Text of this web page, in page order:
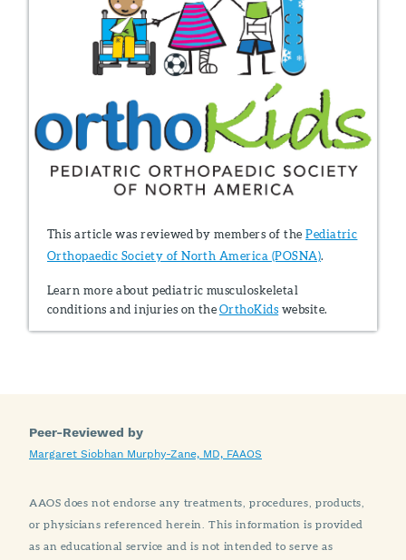
This article was reviewed by members of thePediatric
Orthopaedic Society of North America (POSNA).
Learn more about pediatric musculoskeletal
conditions and injuries on theOrthoKids website.
Peer-Reviewed by
Margaret Siobhan Murphy-Zane, MD, FAAOS
AAOS does not endorse any treatments, procedures, products,
or physicians referenced herein. This information is provided
as an educational service and is not intended to serve as